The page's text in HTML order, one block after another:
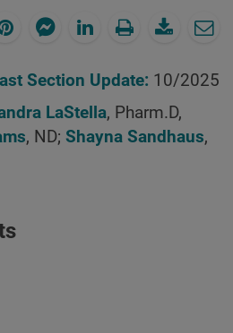
Section Update: 10/2025
LaStella, Pharm.D,
, ND; Shayna Sandhaus,